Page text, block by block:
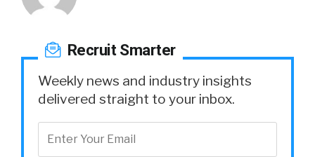
Recruit Smarter
Weekly news and industry insights
delivered straight to your inbox.